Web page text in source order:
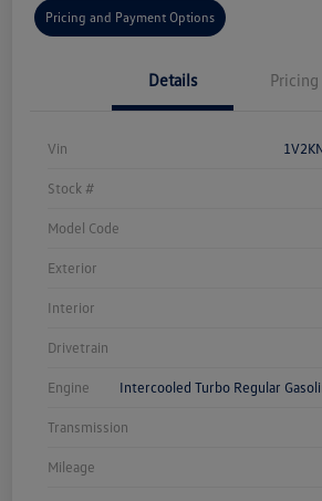
Pricing and Payment Options
Details Pricing
Vin
Stock #
Model Code
Exterior
Interior
Drivetrain
Engine Intercooled Turbo Regular
Transmission
Mileage